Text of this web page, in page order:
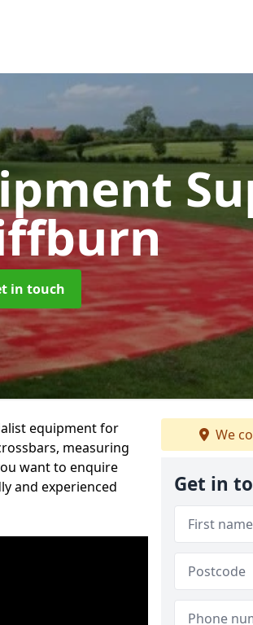
in touch
equipment for
measuring
want to enquire
and experienced
We
Get in